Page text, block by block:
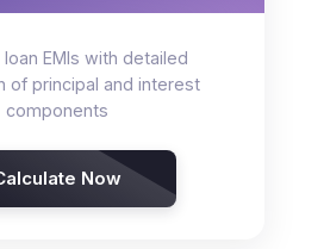
loan EMIs with detailed
of principal and interest
components
Now